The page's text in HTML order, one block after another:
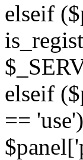
elseif
elseif
==